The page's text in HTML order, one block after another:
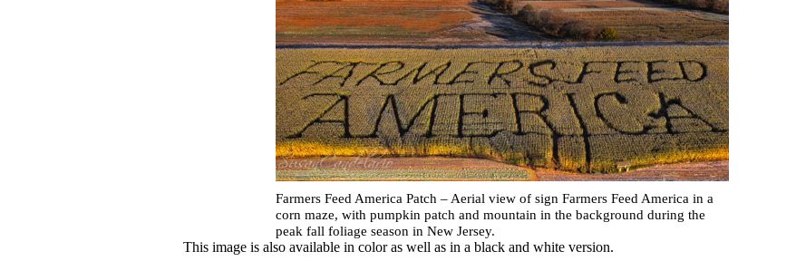
Farmers Feed America Patch – Aerial view of sign Farmers Feed America in a
corn maze, with pumpkin patch and mountain in the background during the
peak fall foliage season in New Jersey.
This image is also available in color as well as in a black and white version.